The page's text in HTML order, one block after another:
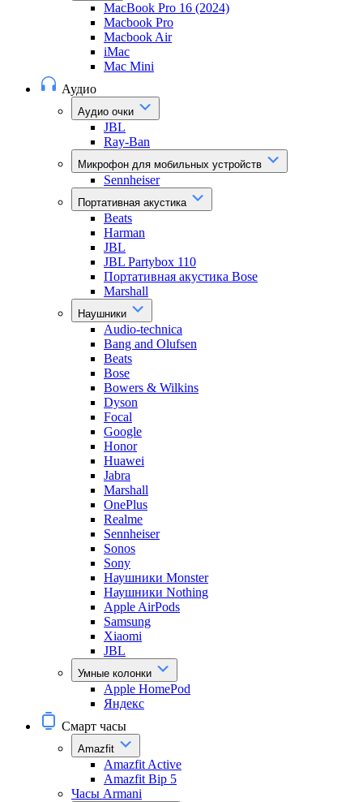
MacBook Pro 16 (2024)
Macbook Pro
Macbook Air
iMac
Mac Mini
Аудио
Аудио очки
JBL
Ray-Ban
Микрофон для мобильных устройств
Sennheiser
Портативная акустика
Beats
Harman
JBL
JBL Partybox 110
Портативная акустика Bose
Marshall
Наушники
Audio-technica
Bang and Olufsen
Beats
Bose
Bowers & Wilkins
Dyson
Focal
Google
Honor
Huawei
Jabra
Marshall
OnePlus
Realme
Sennheiser
Sonos
Sony
Наушники Monster
Наушники Nothing
Apple AirPods
Samsung
Xiaomi
JBL
Умные колонки
Apple HomePod
Яндекс
Смарт часы
Amazfit
Amazfit Active
Amazfit Bip 5
Часы Armani